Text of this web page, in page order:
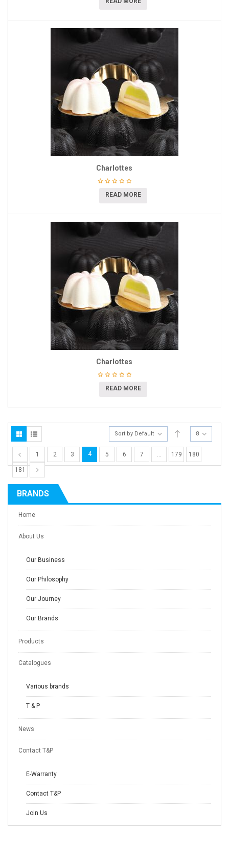
Charlottes
READ MORE
Charlottes
READ MORE
Sort by Default 8
1 2 3 4 5 6 7 … 179 180
181
BRANDS
Home
About Us
Our Business
Our Philosophy
Our Journey
Our Brands
Products
Catalogues
Various brands
T & P
News
Contact T&P
E-Warranty
Contact T&P
Join Us